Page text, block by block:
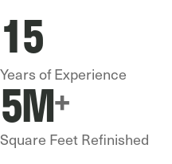
15
Years of Experience
5M+
Square Feet Refinished